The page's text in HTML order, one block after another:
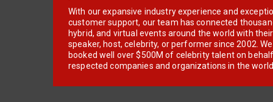
With our expansive industry experience and
customer support, our team has connected
hybrid, and virtual events around the world with
speaker, host, celebrity, or performer since 2002.
booked well over $500M of celebrity talent on
respected companies and organizations in the